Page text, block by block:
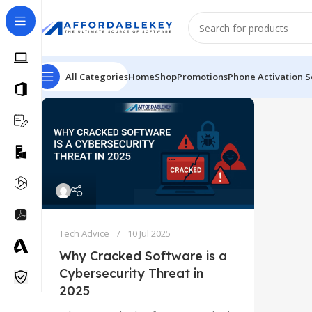
All CategoriesHomeShopPromotionsPhone Activation
Tech Advice 10 Jul 2025
Why Cracked Software is a
Cybersecurity Threat in
2025